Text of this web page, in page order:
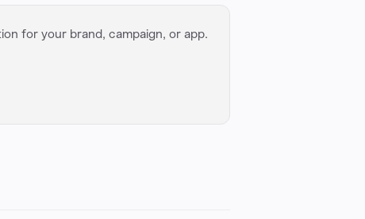
for your brand, campaign, or app.